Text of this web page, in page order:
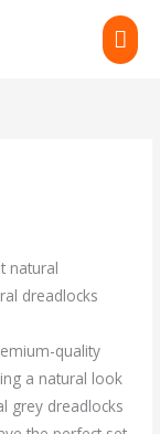
natural
dreadlocks
quality
a natural look
grey dreadlocks